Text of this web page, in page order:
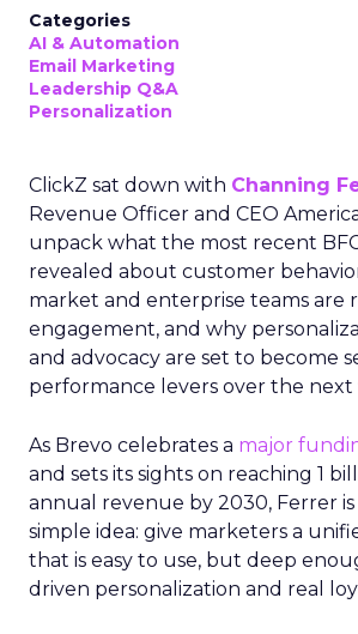
Categories
AI & Automation
Email Marketing
Leadership Q&A
Personalization
ClickZ sat down with Channing
Revenue Officer and CEO
unpack what the most recent
revealed about customer
market and enterprise teams are
engagement, and why
and advocacy are set to become
performance levers over the next
As Brevo celebrates a major
and sets its sights on reaching 1
annual revenue by 2030, Ferrer
simple idea: give marketers a
that is easy to use, but deep
driven personalization and real